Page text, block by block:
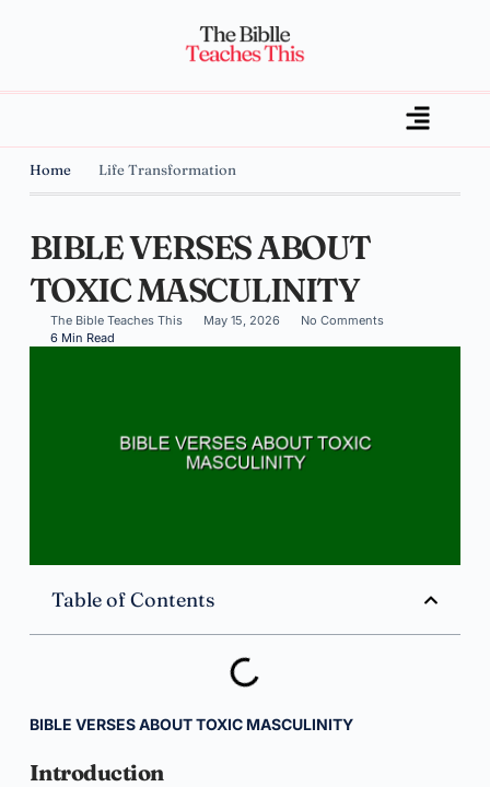
Home Life Transformation
BIBLE VERSES ABOUT
TOXIC MASCULINITY
The Bible Teaches This May 15, 2026
No Comments
6 Min Read
Table of Contents
BIBLE VERSES ABOUT TOXIC MASCULINITY
Introduction